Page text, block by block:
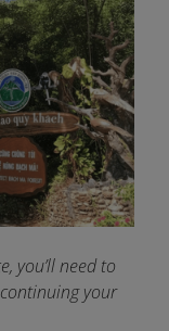
you’ll need to
your